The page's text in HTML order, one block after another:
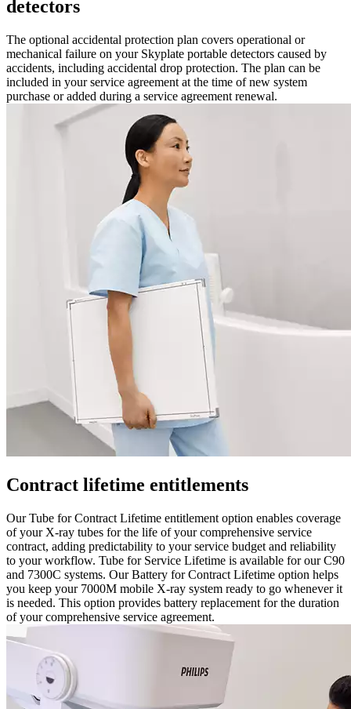
detectors
The optional accidental protection plan covers operational or
mechanical failure on your Skyplate portable detectors caused by
accidents, including accidental drop protection. The plan can be
included in your service agreement at the time of new system
purchase or added during a service agreement renewal.
Contract lifetime entitlements
Our Tube for Contract Lifetime entitlement option enables coverage
of your X-ray tubes for the life of your comprehensive service
contract, adding predictability to your service budget and reliability
to your workflow. Tube for Service Lifetime is available for our C90
and 7300C systems. Our Battery for Contract Lifetime option helps
you keep your 7000M mobile X-ray system ready to go whenever it
is needed. This option provides battery replacement for the duration
of your comprehensive service agreement.